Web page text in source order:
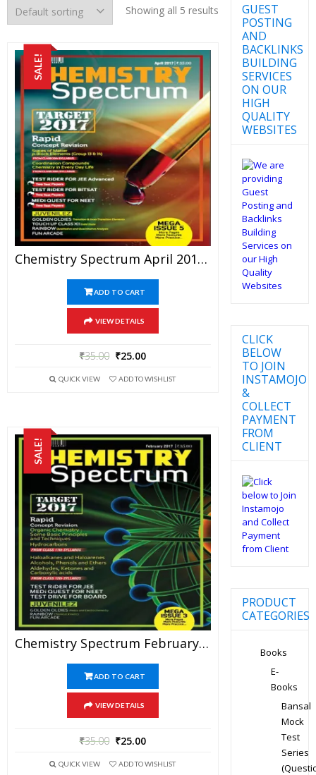
Showing all 5 results
SALE!
Chemistry Spectrum April 2017 Edition For JEE Mains And Advanced Examination (PDF)
ADD TO CART
VIEW DETAILS
₹35.00 ₹25.00
QUICK VIEW ADD TO WISHLIST
SALE!
Chemistry Spectrum February 2017 Edition For JEE Mains And Advanced Examination (PDF)
ADD TO CART
VIEW DETAILS
₹35.00 ₹25.00
QUICK VIEW ADD TO WISHLIST
GUEST
POSTING
AND
BACKLINKS
BUILDING
SERVICES
ON OUR
HIGH
QUALITY
WEBSITES
CLICK
BELOW
TO JOIN
INSTAMOJO
&
COLLECT
PAYMENT
FROM
CLIENT
PRODUCT
CATEGORIES
Books
E-
Books
Bansal
Mock
Test
Series